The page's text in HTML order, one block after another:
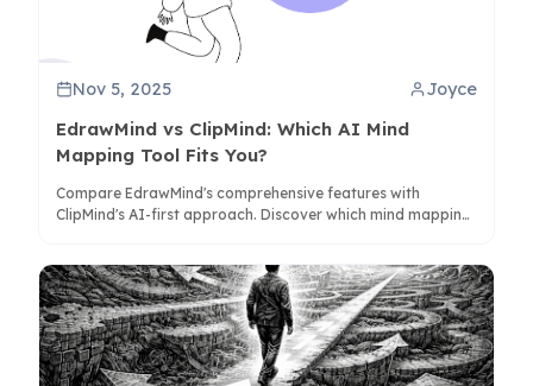
Nov 5, 2025 Joyce
EdrawMind vs ClipMind: Which AI Mind
Mapping Tool Fits You?
Compare EdrawMind's comprehensive features with
ClipMind's AI-first approach. Discover which mind mapping